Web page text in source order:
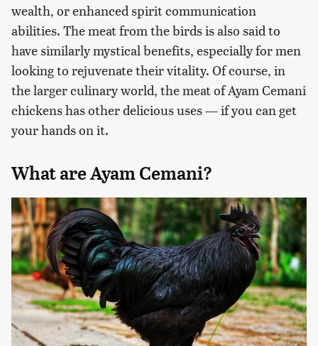
wealth, or enhanced spirit communication
abilities. The meat from the birds is also said to
have similarly mystical benefits, especially for men
looking to rejuvenate their vitality. Of course, in
the larger culinary world, the meat of Ayam Cemani
chickens has other delicious uses — if you can get
your hands on it.
What are Ayam Cemani?